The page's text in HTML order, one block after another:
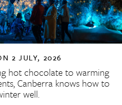
2 JULY, 2026
hot chocolate to warming
Canberra knows how to
well.